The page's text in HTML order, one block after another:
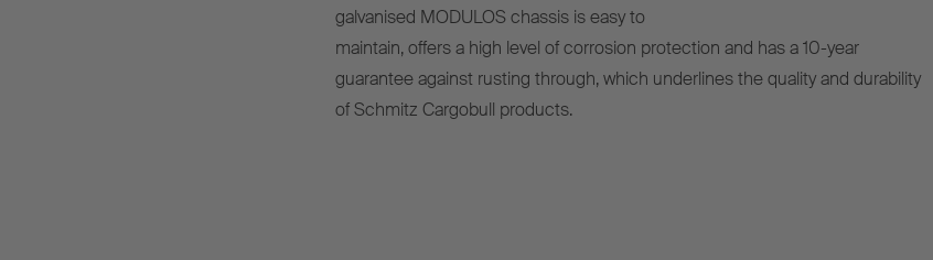
galvanised MODULOS chassis is easy to
maintain, offers a high level of corrosion protection and has a 10-year
guarantee against rusting through, which underlines the quality and durability
of Schmitz Cargobull products.